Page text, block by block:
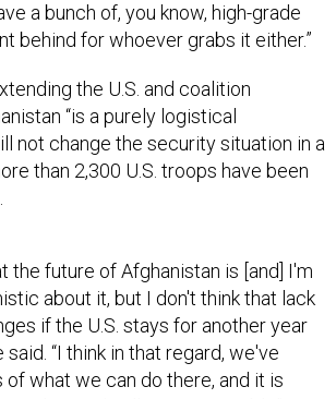
a bunch of, you know, high-grade
behind for whoever grabs it either.”
the U.S. and coalition
“is a purely logistical
not change the security situation in a
than 2,300 U.S. troops have been
about it, but I don't think that lack
if the U.S. stays for another year
said. “I think in that regard, we've
what we can do there, and it is
policy and pull out responsibly.”